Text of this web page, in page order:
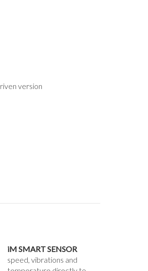
version
iM SMART SENSOR
speed, vibrations and